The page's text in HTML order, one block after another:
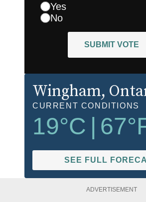
Yes
No
SUBMIT VOTE
Wingham,
CURRENT CONDITIONS
19°C 67
SEE FULL
ADVERTISEMENT